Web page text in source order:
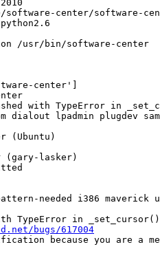
software-center/software-
/usr/bin/software-center
center']
with TypeError in
dialout lpadmin plugdev
(Ubuntu)
(gary-lasker)
needed i386 maverick
bugs/617004
because you are a